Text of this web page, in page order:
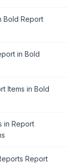
Bold Report
in Bold
Items in Bold
in Report
Report